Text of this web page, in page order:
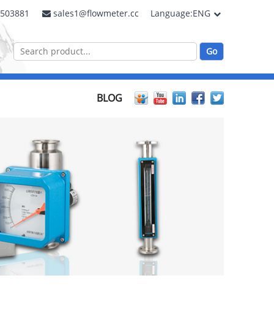
sales1@flowmeter.cc Language:ENG
BLOG